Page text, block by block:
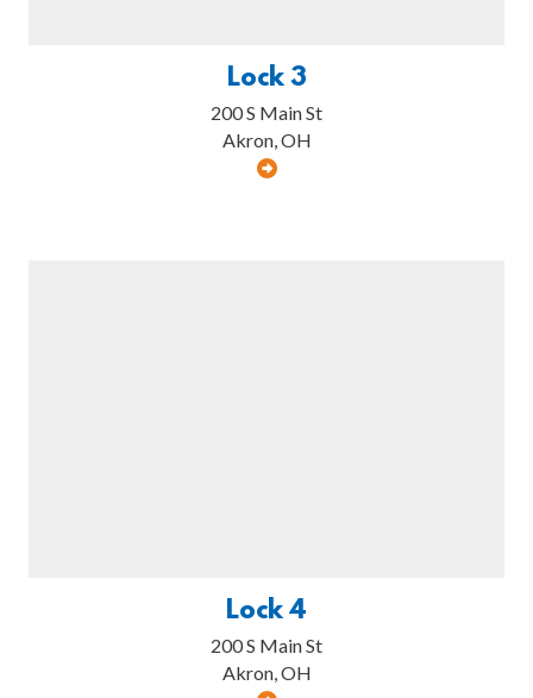
Lock 3
200 S Main St
Akron, OH
Lock 4
200 S Main St
Akron, OH